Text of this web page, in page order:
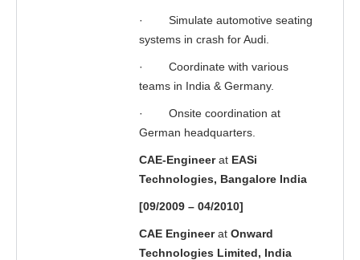
·
Simulate automotive seating
systems in crash for Audi.
·
Coordinate with various
teams in India & Germany.
·
Onsite coordination at
German headquarters.
CAE-Engineerat EASi
Technologies, Bangalore India
[09/2009 – 04/2010]
CAE Engineerat Onward
Technologies Limited, India